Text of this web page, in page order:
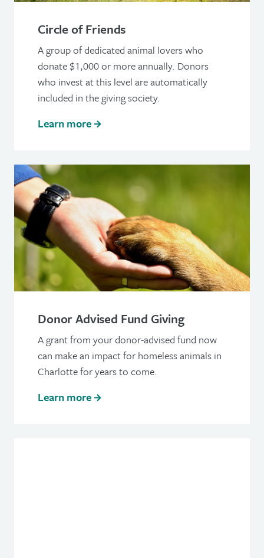
Circle of Friends
A group of dedicated animal lovers who
donate $1,000 or more annually. Donors
who invest at this level are automatically
included in the giving society.
Learn more
Donor Advised Fund Giving
A grant from your donor-advised fund now
can make an impact for homeless animals in
Charlotte for years to come.
Learn more